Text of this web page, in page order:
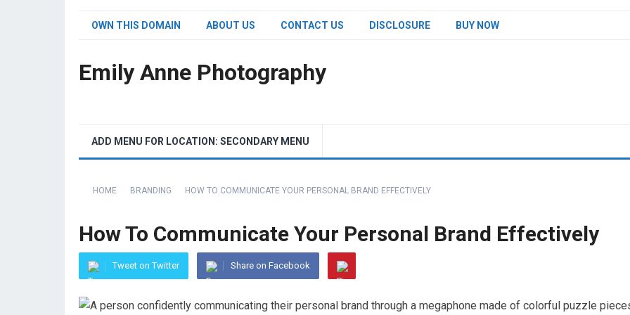
OWN THIS DOMAIN ABOUT US CONTACT US DISCLOSURE BUY NOW
Emily Anne Photography
ADD MENU FOR LOCATION: SECONDARY MENU
HOME BRANDING HOW TO COMMUNICATE YOUR PERSONAL BRAND EFFECTIVELY
How To Communicate Your Personal Brand Effectively
Tweet on Twitter Share on Facebook